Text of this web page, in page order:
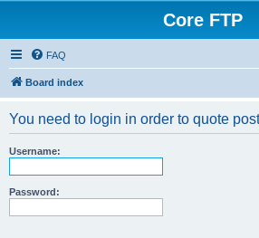
Core FTP
FAQ
Board index
You need to login in order to quote
Username:
Password: